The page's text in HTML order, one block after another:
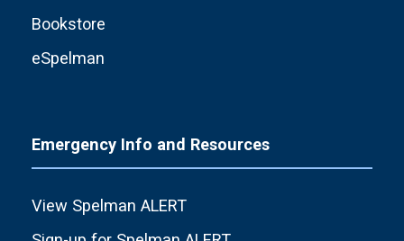
Bookstore
eSpelman
Emergency Info and Resources
View Spelman ALERT